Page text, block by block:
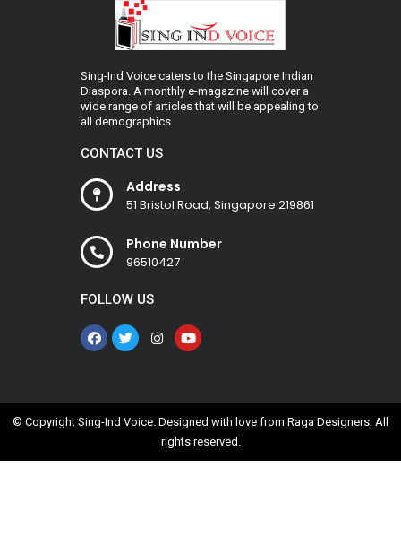
Sing-Ind Voice caters to the Singapore Indian
Diaspora. A monthly e-magazine will cover a
wide range of articles that will be appealing to
all demographics
CONTACT US
Address
51 Bristol Road, Singapore 219861
Phone Number
96510427
FOLLOW US
© Copyright Sing-Ind Voice. Designed with love from Raga Designers. All
rights reserved.